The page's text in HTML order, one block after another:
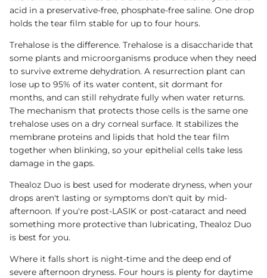
acid in a preservative-free, phosphate-free saline. One drop
holds the tear film stable for up to four hours.
Trehalose is the difference. Trehalose is a disaccharide that
some plants and microorganisms produce when they need
to survive extreme dehydration. A resurrection plant can
lose up to 95% of its water content, sit dormant for
months, and can still rehydrate fully when water returns.
The mechanism that protects those cells is the same one
trehalose uses on a dry corneal surface. It stabilizes the
membrane proteins and lipids that hold the tear film
together when blinking, so your epithelial cells take less
damage in the gaps.
Thealoz Duo is best used for moderate dryness, when your
drops aren't lasting or symptoms don't quit by mid-
afternoon. If you're post-LASIK or post-cataract and need
something more protective than lubricating, Thealoz Duo
is best for you.
Where it falls short is night-time and the deep end of
severe afternoon dryness. Four hours is plenty for daytime